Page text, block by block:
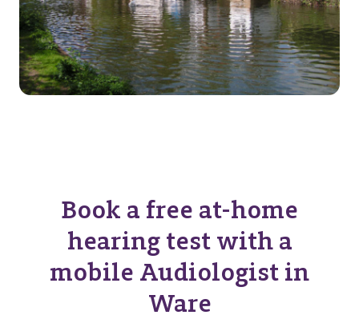
Book a free at-home
hearing test with a
mobile Audiologist in
Ware